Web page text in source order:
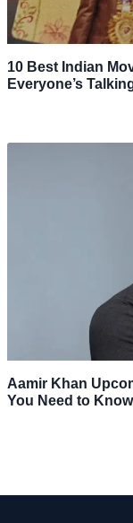
10 Best Indian
Everyone’s
Aamir Khan
You Need to Know